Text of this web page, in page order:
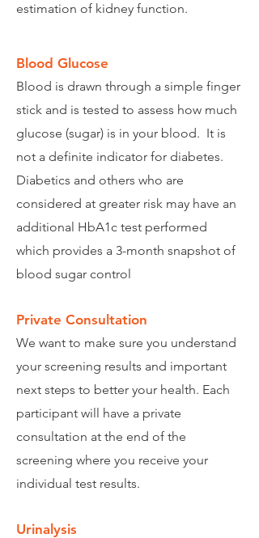
estimation of kidney function.
Blood Glucose
Blood is drawn through a simple finger
stick and is tested to assess how much
glucose (sugar) is in your blood. It is
not a definite indicator for diabetes.
Diabetics and others who are
considered at greater risk may have an
additional HbA1c test performed
which provides a 3-month snapshot of
blood sugar control
Private Consultation
We want to make sure you understand
your screening results and important
next steps to better your health. Each
participant will have a private
consultation at the end of the
screening where you receive your
individual test results.
Urinalysis